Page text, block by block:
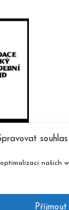
souhlas
našich
Příjmout